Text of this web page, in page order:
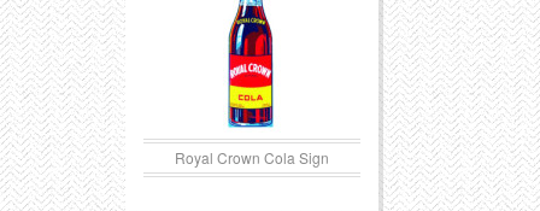
Royal Crown Cola Sign